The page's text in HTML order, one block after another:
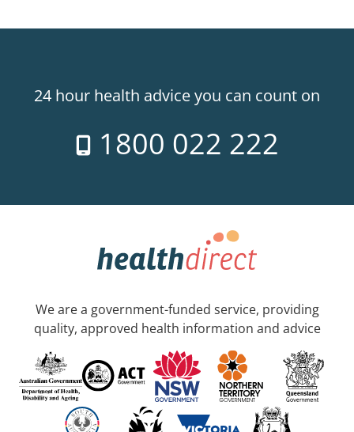
24 hour health advice you can count on
1800 022 222
We are a government-funded service, providing
quality, approved health information and advice